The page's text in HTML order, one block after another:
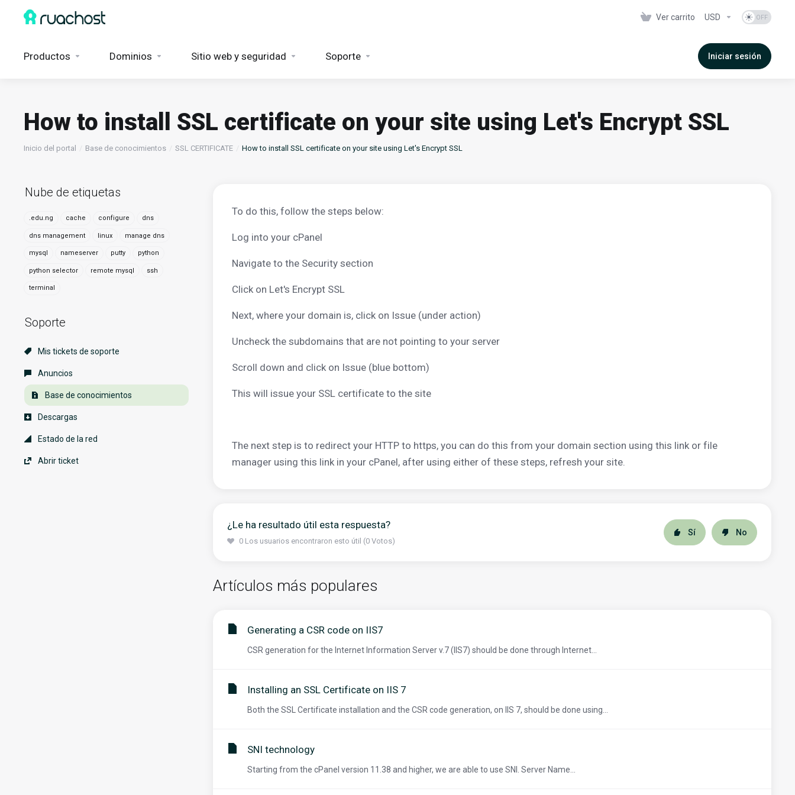
Ver carrito USD
Productos Dominios Sitio web y seguridad Soporte Iniciar sesión
How to install SSL certificate on your site using Let's Encrypt SSL
Inicio del portal Base de conocimientos SSL CERTIFICATE How to install SSL certificate on your site using Let's Encrypt SSL
Nube de etiquetas
.edu.ng cache configure dns
dns management linux manage dns
mysql nameserver putty python
python selector remote mysql ssh
terminal
Soporte
Mis tickets de soporte
Anuncios
Base de conocimientos
Descargas
Estado de la red
Abrir ticket
To do this, follow the steps below:
Log into your cPanel
Navigate to the Security section
Click on Let's Encrypt SSL
Next, where your domain is, click on Issue (under action)
Uncheck the subdomains that are not pointing to your server
Scroll down and click on Issue (blue bottom)
This will issue your SSL certificate to the site
The next step is to redirect your HTTP to https, you can do this from your domain section using this link or file
manager using this link in your cPanel, after using either of these steps, refresh your site.
¿Le ha resultado útil esta respuesta?
0 Los usuarios encontraron esto útil (0 Votos)
Sí No
Artículos más populares
Generating a CSR code on IIS7
CSR generation for the Internet Information Server v.7 (IIS7) should be done through Internet...
Installing an SSL Certificate on IIS 7
Both the SSL Certificate installation and the CSR code generation, on IIS 7, should be done using...
SNI technology
Starting from the cPanel version 11.38 and higher, we are able to use SNI. Server Name...